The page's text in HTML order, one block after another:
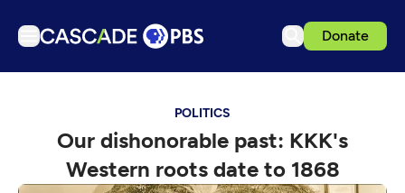
Donate
Podcasts
Events
POLITICS
Our dishonorable past: KKK's
Western roots date to 1868